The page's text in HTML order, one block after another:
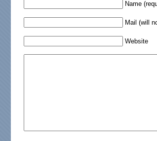
Name
Mail (will
Website